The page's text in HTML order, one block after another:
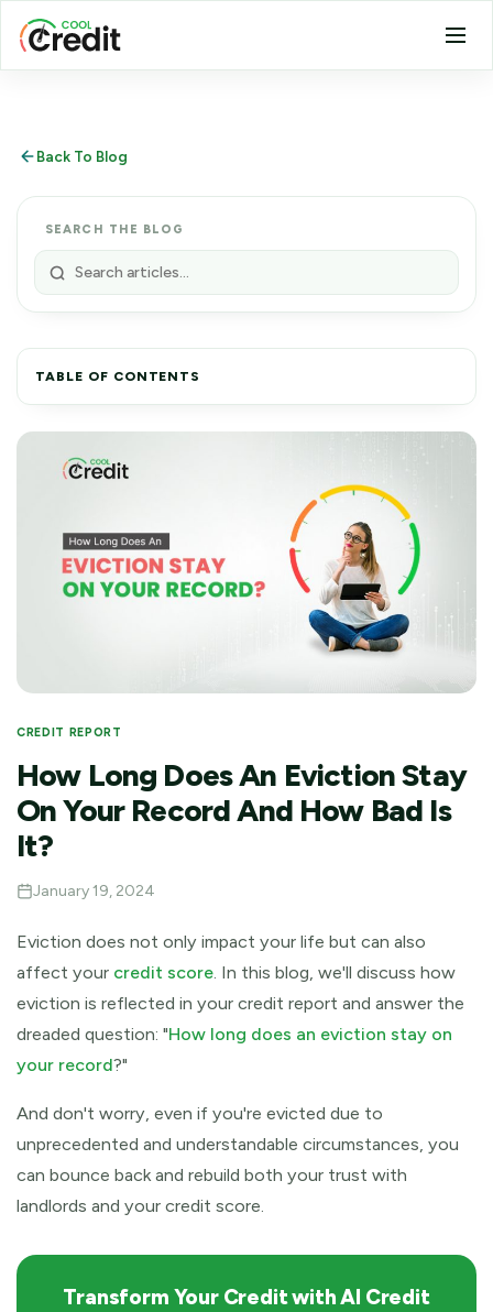
Back To Blog
SEARCH THE BLOG
TABLE OF CONTENTS
CREDIT REPORT
How Long Does An Eviction Stay
On Your Record And How Bad Is
It?
January 19, 2024
Eviction does not only impact your life but can also
affect your credit score. In this blog, we'll discuss how
eviction is reflected in your credit report and answer the
dreaded question: "How long does an eviction stay on
your record?"
And don't worry, even if you're evicted due to
unprecedented and understandable circumstances, you
can bounce back and rebuild both your trust with
landlords and your credit score.
Transform Your Credit with AI Credit